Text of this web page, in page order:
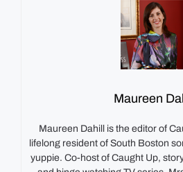
Maureen
Maureen Dahill is the editor of
lifelong resident of South Boston
yuppie. Co-host of Caught Up,